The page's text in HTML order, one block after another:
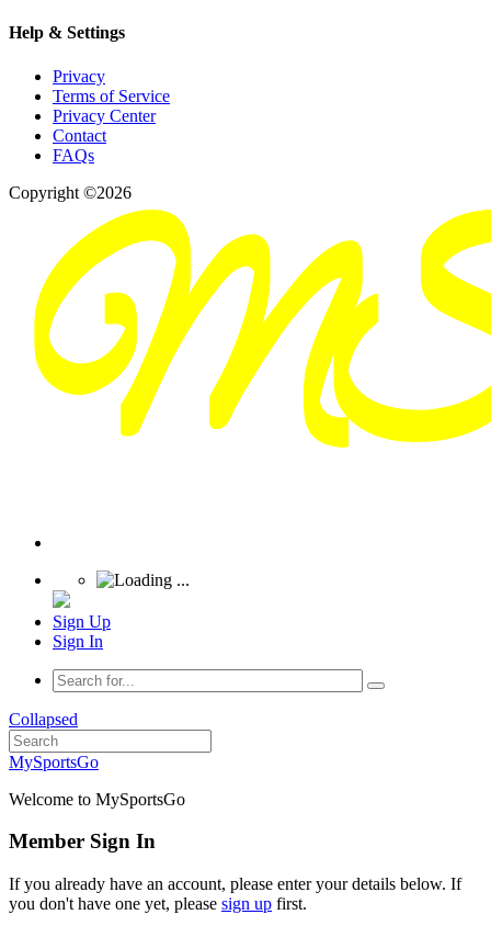
Help & Settings
Privacy
Terms of Service
Privacy Center
Contact
FAQs
Copyright ©2026
Sign Up
Sign In
Collapsed
MySportsGo
Welcome to MySportsGo
Member Sign In
If you already have an account, please enter your details below. If
you don't have one yet, please sign up first.